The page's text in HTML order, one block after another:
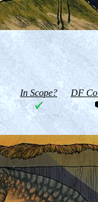
In Scope? DF